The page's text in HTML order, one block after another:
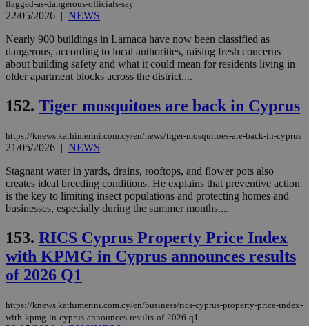
flagged-as-dangerous-officials-say
22/05/2026 | NEWS
Nearly 900 buildings in Larnaca have now been classified as
dangerous, according to local authorities, raising fresh concerns
about building safety and what it could mean for residents living in
older apartment blocks across the district....
152. Tiger mosquitoes are back in Cyprus
https://knews.kathimerini.com.cy/en/news/tiger-mosquitoes-are-back-in-cyprus
21/05/2026 | NEWS
Stagnant water in yards, drains, rooftops, and flower pots also
creates ideal breeding conditions. He explains that preventive action
is the key to limiting insect populations and protecting homes and
businesses, especially during the summer months....
153. RICS Cyprus Property Price Index
with KPMG in Cyprus announces results
of 2026 Q1
https://knews.kathimerini.com.cy/en/business/rics-cyprus-property-price-index-
with-kpmg-in-cyprus-announces-results-of-2026-q1